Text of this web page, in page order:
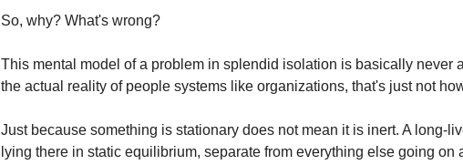
So, why? What's wrong?
This mental model of a problem in splendid isolation is basically never
the actual reality of people systems like organizations, that's just not
Just because something is stationary does not mean it is inert. A long-
lying there in static equilibrium, separate from everything else going on